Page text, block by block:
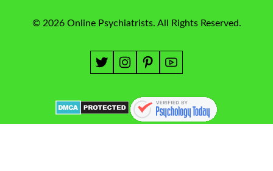
© 2026 Online Psychiatrists. All Rights Reserved.